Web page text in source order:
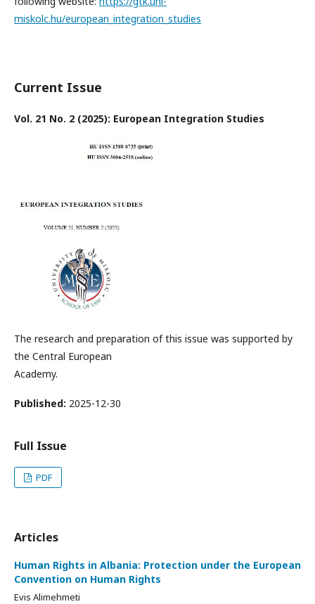
miskolc.hu/european_integration_studies
Current Issue
Vol. 21 No. 2 (2025): European Integration Studies
The research and preparation of this issue was supported by
the Central European
Academy.
Published: 2025-12-30
Full Issue
PDF
Articles
Human Rights in Albania: Protection under the European
Convention on Human Rights
Evis Alimehmeti